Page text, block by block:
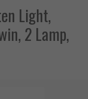
Light,
2 Lamp,